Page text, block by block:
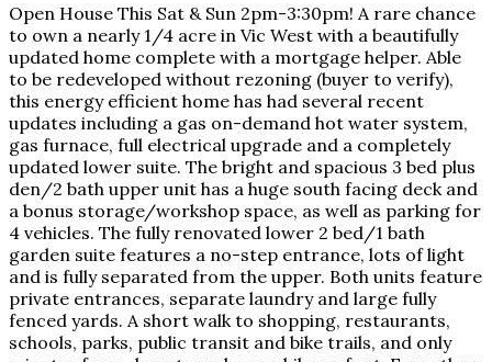
Open House This Sat & Sun 2pm-3:30pm! A rare chance
to own a nearly 1/4 acre in Vic West with a beautifully
updated home complete with a mortgage helper. Able
to be redeveloped without rezoning (buyer to verify),
this energy efficient home has had several recent
updates including a gas on-demand hot water system,
gas furnace, full electrical upgrade and a completely
updated lower suite. The bright and spacious 3 bed plus
den/2 bath upper unit has a huge south facing deck and
a bonus storage/workshop space, as well as parking for
4 vehicles. The fully renovated lower 2 bed/1 bath
garden suite features a no-step entrance, lots of light
and is fully separated from the upper. Both units feature
private entrances, separate laundry and large fully
fenced yards. A short walk to shopping, restaurants,
schools, parks, public transit and bike trails, and only